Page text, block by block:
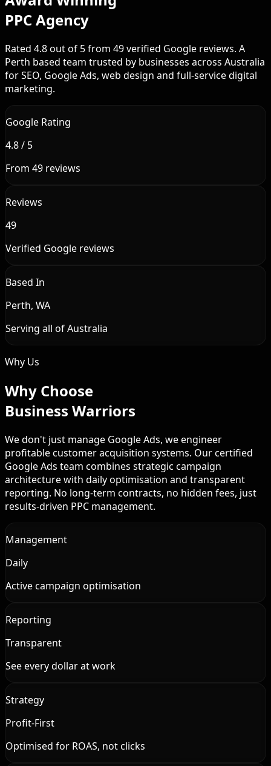
PPC Agency
Rated 4.8 out of 5 from 49 verified Google reviews. A
Perth based team trusted by businesses across Australia
for SEO, Google Ads, web design and full-service digital
marketing.
Google Rating
4.8 / 5
From 49 reviews
Reviews
49
Verified Google reviews
Based In
Perth, WA
Serving all of Australia
Why Us
Why Choose
Business Warriors
We don't just manage Google Ads, we engineer
profitable customer acquisition systems. Our certified
Google Ads team combines strategic campaign
architecture with daily optimisation and transparent
reporting. No long-term contracts, no hidden fees, just
results-driven PPC management.
Management
Daily
Active campaign optimisation
Reporting
Transparent
See every dollar at work
Strategy
Profit-First
Optimised for ROAS, not clicks